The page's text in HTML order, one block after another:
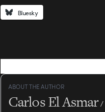
Bluesky
ABOUT THE AUTHOR
Carlos El Asmar/